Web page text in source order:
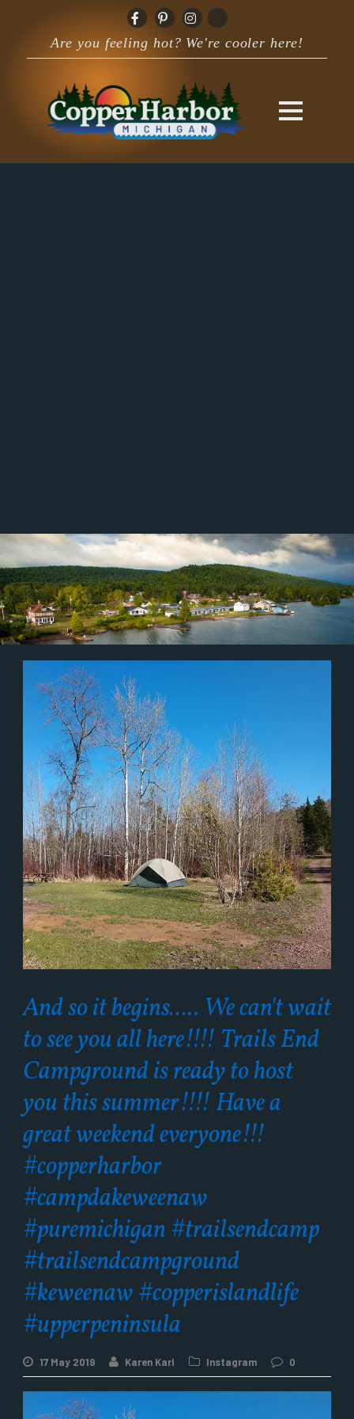
Are you feeling hot? We're cooler here!
And so it begins….. We can't wait
to see you all here!!!! Trails End
Campground is ready to host
you this summer!!!! Have a
great weekend everyone!!!
#copperharbor
#campdakeweenaw
#puremichigan #trailsendcamp
#trailsendcampground
#keweenaw #copperislandlife
#upperpeninsula
17 May 2019 Karen Karl Instagram 0